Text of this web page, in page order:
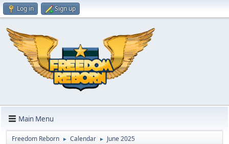
Log in Sign up
Main Menu
Freedom Reborn ► Calendar ► June 2025